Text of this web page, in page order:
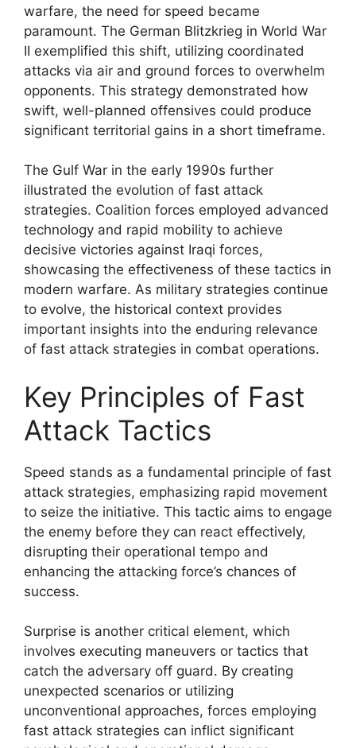
warfare, the need for speed became
paramount. The German Blitzkrieg in World War
II exemplified this shift, utilizing coordinated
attacks via air and ground forces to overwhelm
opponents. This strategy demonstrated how
swift, well-planned offensives could produce
significant territorial gains in a short timeframe.
The Gulf War in the early 1990s further
illustrated the evolution of fast attack
strategies. Coalition forces employed advanced
technology and rapid mobility to achieve
decisive victories against Iraqi forces,
showcasing the effectiveness of these tactics in
modern warfare. As military strategies continue
to evolve, the historical context provides
important insights into the enduring relevance
of fast attack strategies in combat operations.
Key Principles of Fast
Attack Tactics
Speed stands as a fundamental principle of fast
attack strategies, emphasizing rapid movement
to seize the initiative. This tactic aims to engage
the enemy before they can react effectively,
disrupting their operational tempo and
enhancing the attacking force’s chances of
success.
Surprise is another critical element, which
involves executing maneuvers or tactics that
catch the adversary off guard. By creating
unexpected scenarios or utilizing
unconventional approaches, forces employing
fast attack strategies can inflict significant